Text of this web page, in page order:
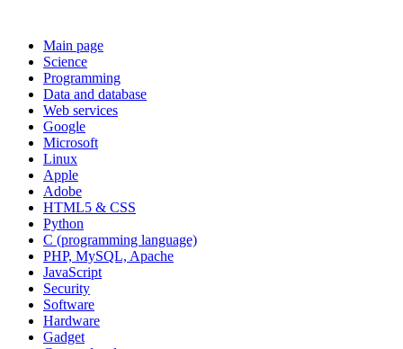
Main page
Science
Programming
Data and database
Web services
Google
Microsoft
Linux
Apple
Adobe
HTML5 & CSS
Python
C (programming language)
PHP, MySQL, Apache
JavaScript
Security
Software
Hardware
Gadget